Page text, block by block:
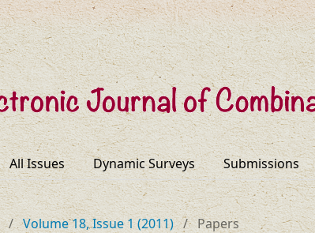
All Issues Dynamic Surveys Submissions
/ Volume 18, Issue 1 (2011) / Papers